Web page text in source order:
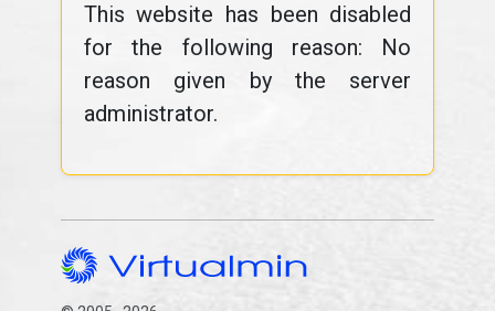
This website has been disabled
for the following reason: No
reason given by the server
administrator.